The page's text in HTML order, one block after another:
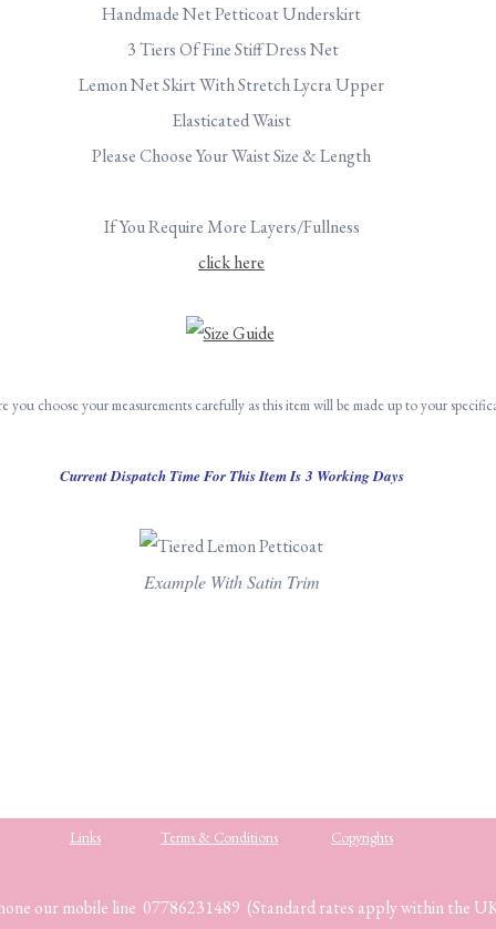
Handmade Net Petticoat Underskirt
3 Tiers Of Fine Stiff Dress Net
Lemon Net Skirt With Stretch Lycra Upper
Elasticated Waist
Please Choose Your Waist Size & Length
If You Require More Layers/Fullness
click here
you choose your measurements carefully as this item will be made up to your
Current Dispatch Time For This Item Is 3 Working Days
Example With Satin Trim
Links Terms & Conditions Copyrights
our mobile line 07786231489 (Standard rates apply within the